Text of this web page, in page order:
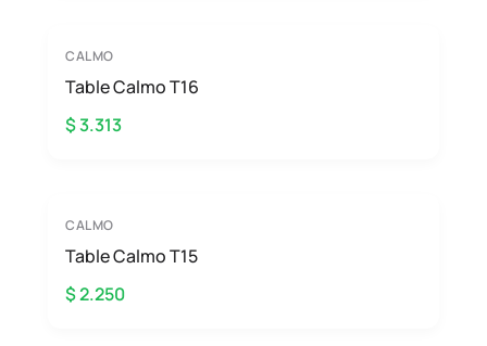
CALMO
Table Calmo T16
$ 3.313
CALMO
Table Calmo T15
$ 2.250